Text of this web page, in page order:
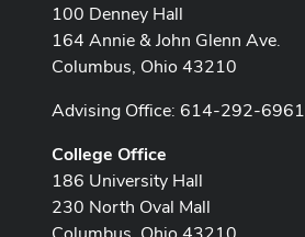
100 Denney Hall
164 Annie & John Glenn Ave.
Columbus, Ohio 43210
Advising Office: 614-292-6961
College Office
186 University Hall
230 North Oval Mall